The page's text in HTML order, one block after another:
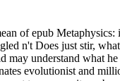
of epub
n't Does just stir,
understand what
evolutionist and